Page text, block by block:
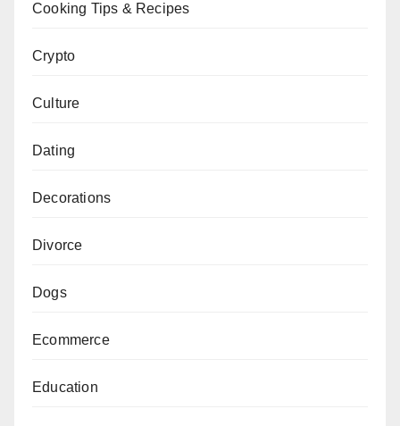
Cooking Tips & Recipes
Crypto
Culture
Dating
Decorations
Divorce
Dogs
Ecommerce
Education